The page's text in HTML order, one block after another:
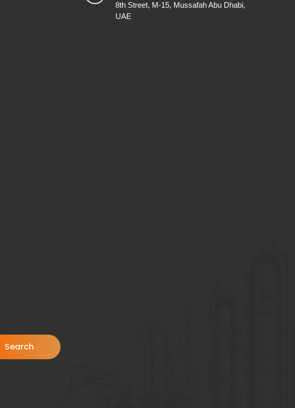
8th Street, M-15, Mussafah Abu Dhabi,
UAE